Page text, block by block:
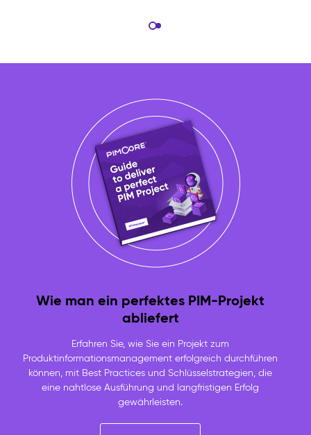
Wie man ein perfektes PIM-Projekt
abliefert
Erfahren Sie, wie Sie ein Projekt zum
Produktinformationsmanagement erfolgreich durchführen
können, mit Best Practices und Schlüsselstrategien, die
eine nahtlose Ausführung und langfristigen Erfolg
gewährleisten.